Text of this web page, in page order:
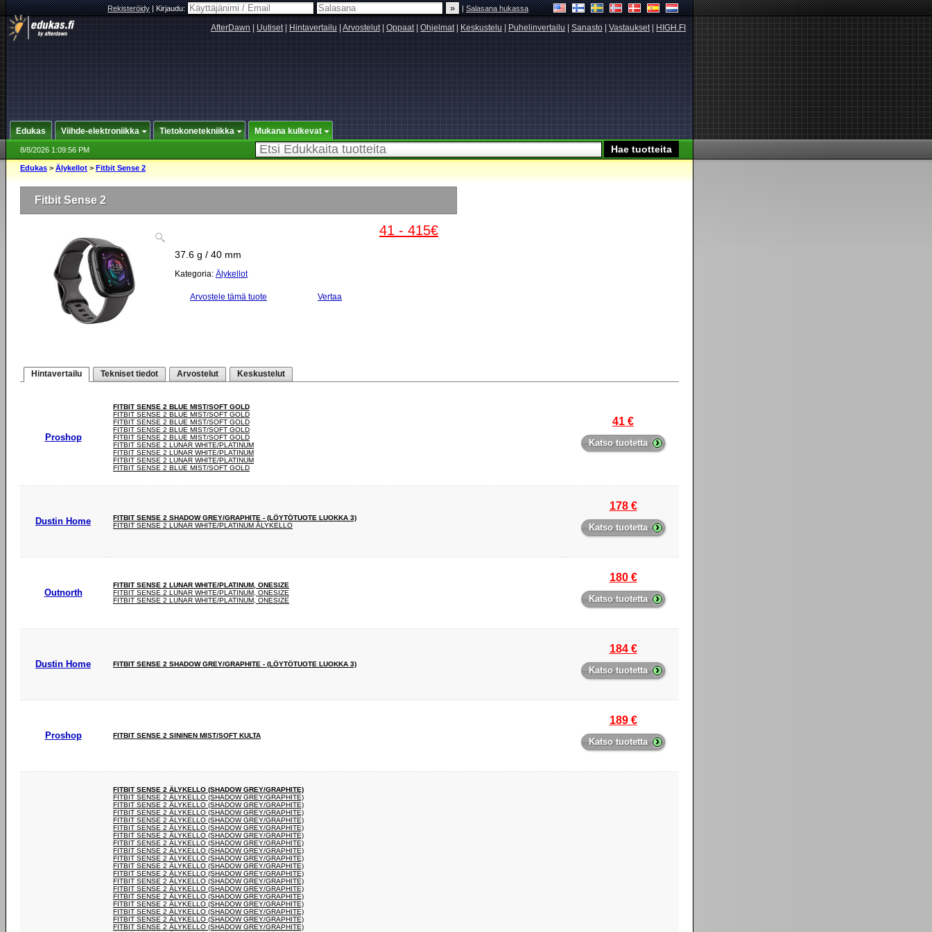
Rekisteröidy|Kirjaudu: |Salasana hukassa
AfterDawn Uutiset| Hintavertailu Arvostelut| Oppaat| Ohjelmat| Keskustelu Puhelinvertailu Sanasto Vastaukset| HIGH.FI
Edukas Viihde-elektroniikka Tietokonetekniikka Mukana kulkevat
8/8/2026 1:09:56 PM
Edukas > Älykellot > Fitbit Sense 2
Fitbit Sense 2
41 - 415€
37.6 g / 40 mm
Kategoria: Älykellot
Arvostele tämä tuote Vertaa
Hintavertailu Tekniset tiedot Arvostelut Keskustelut
Proshop
FITBIT SENSE 2 BLUE MIST/SOFT GOLD
FITBIT SENSE 2 BLUE MIST/SOFT GOLD
FITBIT SENSE 2 BLUE MIST/SOFT GOLD
FITBIT SENSE 2 BLUE MIST/SOFT GOLD
FITBIT SENSE 2 BLUE MIST/SOFT GOLD
FITBIT SENSE 2 LUNAR WHITE/PLATINUM
FITBIT SENSE 2 LUNAR WHITE/PLATINUM
FITBIT SENSE 2 LUNAR WHITE/PLATINUM
FITBIT SENSE 2 BLUE MIST/SOFT GOLD
41 €
›
Katso tuotetta
Dustin Home
FITBIT SENSE 2 SHADOW GREY/GRAPHITE - (LÖYTÖTUOTE LUOKKA 3)
FITBIT SENSE 2 LUNAR WHITE/PLATINUM ÄLYKELLO
178 €
›
Katso tuotetta
Outnorth
FITBIT SENSE 2 LUNAR WHITE/PLATINUM, ONESIZE
FITBIT SENSE 2 LUNAR WHITE/PLATINUM, ONESIZE
FITBIT SENSE 2 LUNAR WHITE/PLATINUM, ONESIZE
180 €
›
Katso tuotetta
Dustin Home FITBIT SENSE 2 SHADOW GREY/GRAPHITE - (LÖYTÖTUOTE LUOKKA 3)
184 €
›
Katso tuotetta
Proshop FITBIT SENSE 2 SININEN MIST/SOFT KULTA
189 €
›
Katso tuotetta
FITBIT SENSE 2 ÄLYKELLO (SHADOW GREY/GRAPHITE)
FITBIT SENSE 2 ÄLYKELLO (SHADOW GREY/GRAPHITE)
FITBIT SENSE 2 ÄLYKELLO (SHADOW GREY/GRAPHITE)
FITBIT SENSE 2 ÄLYKELLO (SHADOW GREY/GRAPHITE)
FITBIT SENSE 2 ÄLYKELLO (SHADOW GREY/GRAPHITE)
FITBIT SENSE 2 ÄLYKELLO (SHADOW GREY/GRAPHITE)
FITBIT SENSE 2 ÄLYKELLO (SHADOW GREY/GRAPHITE)
FITBIT SENSE 2 ÄLYKELLO (SHADOW GREY/GRAPHITE)
FITBIT SENSE 2 ÄLYKELLO (SHADOW GREY/GRAPHITE)
FITBIT SENSE 2 ÄLYKELLO (SHADOW GREY/GRAPHITE)
FITBIT SENSE 2 ÄLYKELLO (SHADOW GREY/GRAPHITE)
FITBIT SENSE 2 ÄLYKELLO (SHADOW GREY/GRAPHITE)
FITBIT SENSE 2 ÄLYKELLO (SHADOW GREY/GRAPHITE)
FITBIT SENSE 2 ÄLYKELLO (SHADOW GREY/GRAPHITE)
FITBIT SENSE 2 ÄLYKELLO (SHADOW GREY/GRAPHITE)
FITBIT SENSE 2 ÄLYKELLO (SHADOW GREY/GRAPHITE)
FITBIT SENSE 2 ÄLYKELLO (SHADOW GREY/GRAPHITE)
FITBIT SENSE 2 ÄLYKELLO (SHADOW GREY/GRAPHITE)
FITBIT SENSE 2 ÄLYKELLO (SHADOW GREY/GRAPHITE)